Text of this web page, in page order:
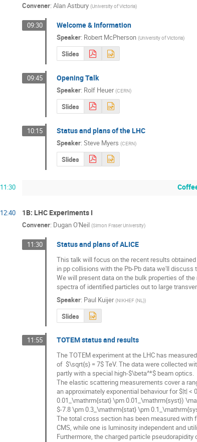
Convener: Alan Astbury (University of Victoria)
09:30 Welcome & Information
Speaker: Robert McPherson (University of Victoria)
Slides
09:45 Opening Talk
Speaker: Rolf Heuer (CERN)
Slides
10:15 Status and plans of the LHC
Speaker: Steve Myers (CERN)
Slides
11:30
12:40 1B: LHC Experiments I
Convener: Dugan O'Neil (Simon Fraser University)
11:30 Status and plans of ALICE
This talk will focus on the recent results
in pp collisions with the Pb-Pb data we'll
We will present data on the bulk properties of
spectra of identified particles out to large
Speaker: Paul Kuijer (NIKHEF (NL))
Slides
11:55 TOTEM status and results
The TOTEM experiment at the LHC has
of  $\sqrt{s} = 7$ TeV. The data were collected
partly with a special high-$\beta^*$ beam optics.
The elastic scattering measurements cover a
an approximately exponential behaviour for $|t|
0.01_\mathrm{stat} \pm 0.01_\mathrm{syst})
$-7.8 \pm 0.3_\mathrm{stat} \pm
The total cross section has been measured
CMS, while one is luminosity independent and
Furthermore, the charged particle